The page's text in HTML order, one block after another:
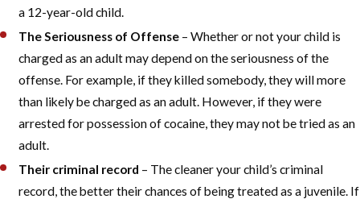
a 12-year-old child.
The Seriousness of Offense – Whether or not your child is
charged as an adult may depend on the seriousness of the
offense. For example, if they killed somebody, they will more
than likely be charged as an adult. However, if they were
arrested for possession of cocaine, they may not be tried as an
adult.
Their criminal record – The cleaner your child’s criminal
record, the better their chances of being treated as a juvenile. If